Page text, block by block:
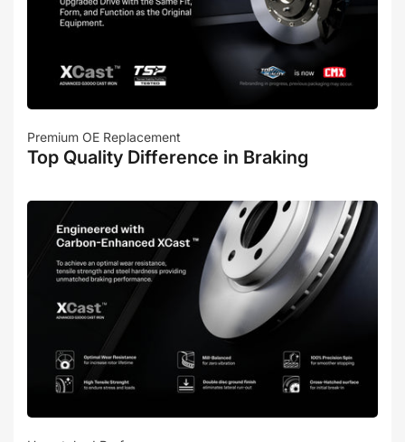
Premium OE Replacement
Top Quality Difference in Braking